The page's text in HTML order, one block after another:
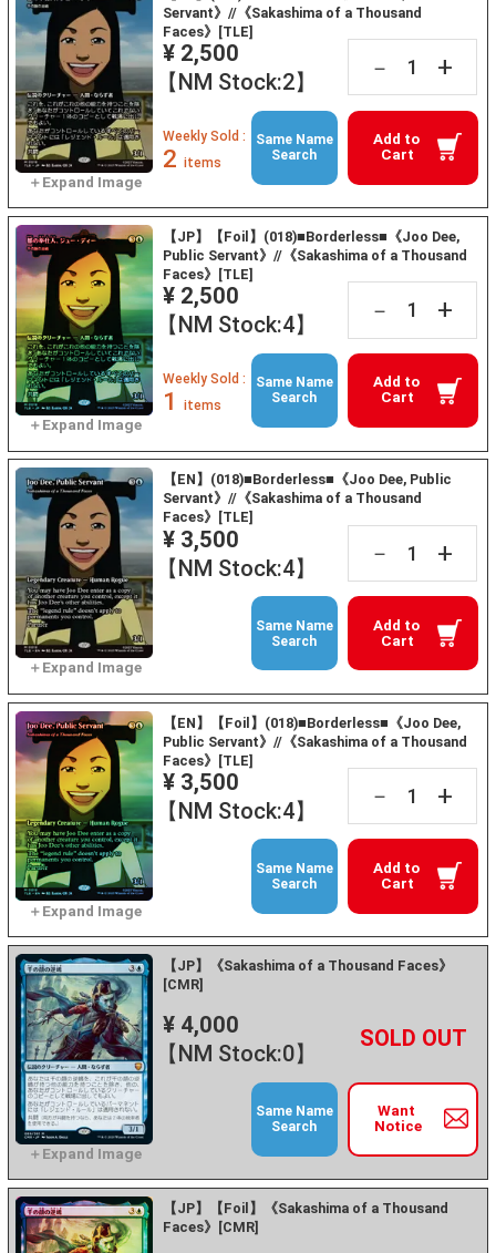
Servant》//《Sakashima of a Thousand
Faces》[TLE]
¥ 2,500
【NM Stock:2】
－ +
Add to
Cart
Weekly Sold :
2 items
Same Name
Search
【JP】【Foil】(018)■Borderless■《Joo Dee,
Public Servant》//《Sakashima of a Thousand
Faces》[TLE]
¥ 2,500
【NM Stock:4】
－ +
Add to
Cart
Weekly Sold :
1 items
Same Name
Search
【EN】(018)■Borderless■《Joo Dee, Public
Servant》//《Sakashima of a Thousand
Faces》[TLE]
¥ 3,500
【NM Stock:4】
－ +
Add to
Cart
Same Name
Search
【EN】【Foil】(018)■Borderless■《Joo Dee,
Public Servant》//《Sakashima of a Thousand
Faces》[TLE]
¥ 3,500
【NM Stock:4】
－ +
Add to
Cart
Same Name
Search
【JP】《Sakashima of a Thousand Faces》
[CMR]
¥ 4,000
【NM Stock:0】
－ +
Want
Notice
Same Name
Search
【JP】【Foil】《Sakashima of a Thousand
Faces》[CMR]